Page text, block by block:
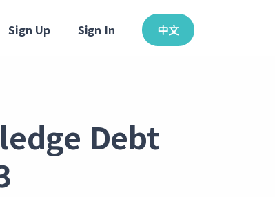
Sign Up Sign In 中文
Debt